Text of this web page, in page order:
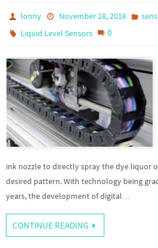
lonny November 28, 2018
Liquid Level Sensors
0
ink nozzle to directly spray the dye liquor
desired pattern. With technology being
years, the development of digital…
CONTINUE READING